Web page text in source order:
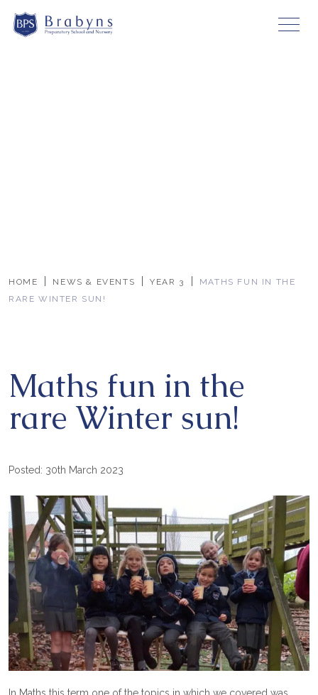
HOME NEWS & EVENTS YEAR 3
MATHS FUN IN THE
RARE WINTER SUN!
Maths fun in the
rare Winter sun!
Posted: 30th March 2023
In Maths this term one of the topics in which we covered was